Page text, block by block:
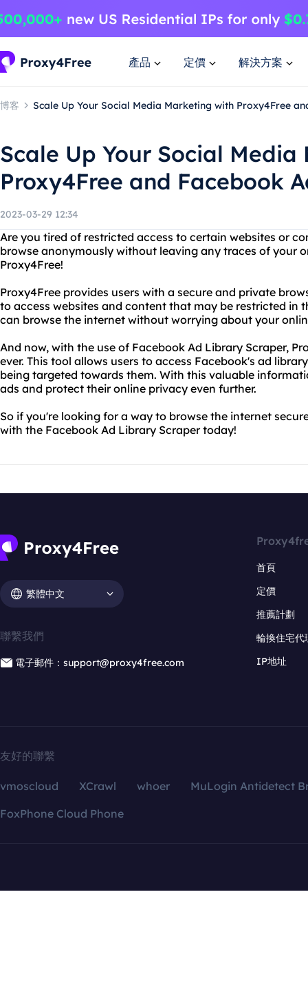
產品 定價 解決方案
博客 Scale Up Your Social Media Marketing with Proxy4Free
Scale Up Your Social
Proxy4Free and Facebook
2023-03-29 12:34
Are you tired of restricted access to certain websites or
browse anonymously without leaving any traces of your
Proxy4Free!
Proxy4Free provides users with a secure and private
to access websites and content that may be restricted in
can browse the internet without worrying about your
And now, with the use of Facebook Ad Library Scraper,
ever. This tool allows users to access Facebook's ad
being targeted towards them. With this valuable
ads and protect their online privacy even further.
So if you're looking for a way to browse the internet
with the Facebook Ad Library Scraper today!
繁體中文
聯繫我們
電子郵件：support@proxy4free.com
首頁
定價
推薦計劃
輪換住宅代
IP地址
友好的聯繫
vmoscloud XCrawl whoer
MuLogin Antidetect
FoxPhone Cloud Phone